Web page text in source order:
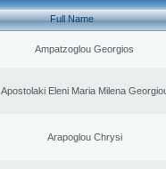
Full Name
Ampatzoglou Georgios
Apostolaki Eleni Maria Milena
Arapoglou Chrysi